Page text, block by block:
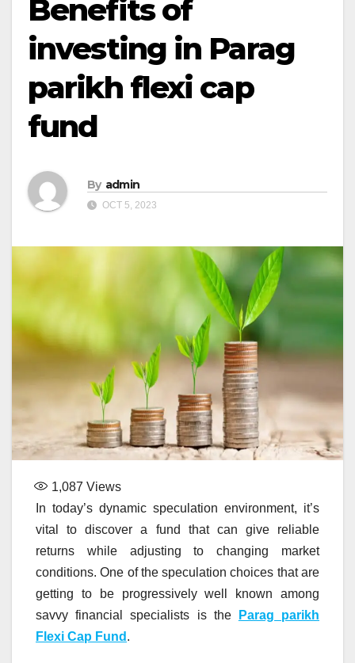
Benefits of
investing in Parag
parikh flexi cap
fund
By admin
OCT 5, 2023
1,087 Views
In today’s dynamic speculation environment, it’s
vital to discover a fund that can give reliable
returns while adjusting to changing market
conditions. One of the speculation choices that are
getting to be progressively well known among
savvy financial specialists is the
Parag parikh
Flexi Cap Fund .